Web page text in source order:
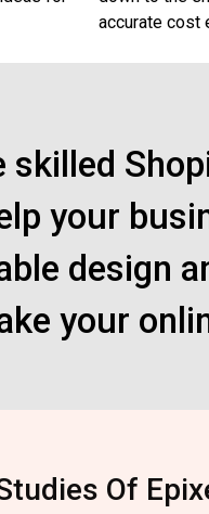
accurate cost
skilled
your
design
your
Of